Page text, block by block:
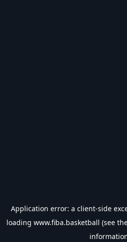
Application error: a client-side
loading www.fiba.basketball (see